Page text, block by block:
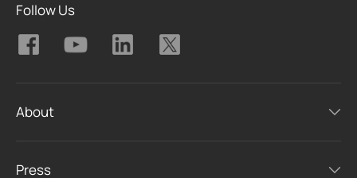
Follow Us
About
Press